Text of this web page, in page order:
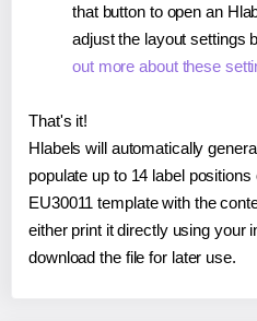
that button to open an
adjust the layout settings
out more about these
That's it!
Hlabels will automatically
populate up to 14 label
EU30011 template with the
either print it directly using your
download the file for later use.